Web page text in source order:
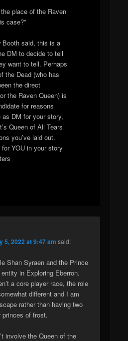
place of the Raven
case?”
Booth said, this is a
DM to decide to tell
want to tell. Perhaps
the Dead (who has
the direct
the Raven Queen) is
for reasons
as DM for your story,
Queen of All Tears
you’ve laid out.
YOU in your story
5, 2022 at 9:47 am said:
Shan Syraen and the Prince
in Exploring Eberron.
a core player race, the role
different and I am
rather than having two
princes of frost.
involve the Queen of the